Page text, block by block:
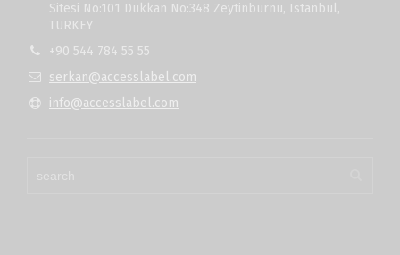
Sitesi No:101 Dukkan No:348 Zeytinburnu, Istanbul,
TURKEY
+90 544 784 55 55
serkan@accesslabel.com
info@accesslabel.com